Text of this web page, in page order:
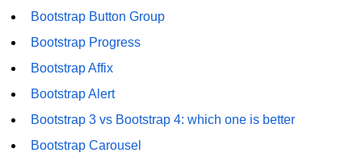
Bootstrap Button Group
Bootstrap Progress
Bootstrap Affix
Bootstrap Alert
Bootstrap 3 vs Bootstrap 4: which one is better
Bootstrap Carousel